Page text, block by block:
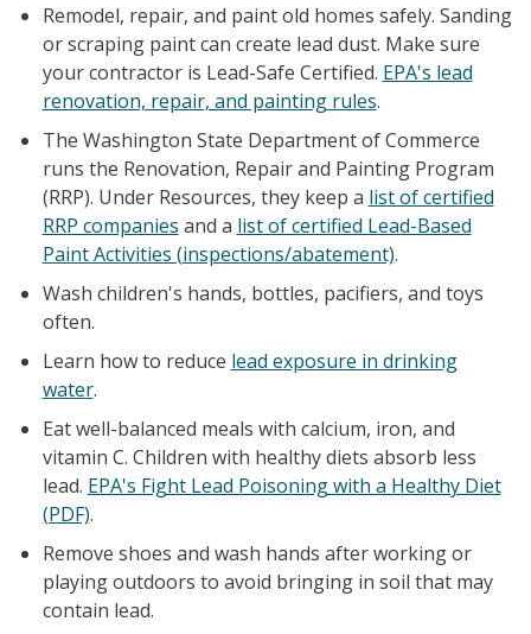
Remodel, repair, and paint old homes safely. Sanding
or scraping paint can create lead dust. Make sure
your contractor is Lead-Safe Certified. EPA's lead
renovation, repair, and painting rules.
The Washington State Department of Commerce
runs the Renovation, Repair and Painting Program
(RRP). Under Resources, they keep a list of certified
RRP companies and a list of certified Lead-Based
Paint Activities (inspections/abatement).
Wash children's hands, bottles, pacifiers, and toys
often.
Learn how to reduce lead exposure in drinking
water.
Eat well-balanced meals with calcium, iron, and
vitamin C. Children with healthy diets absorb less
lead. EPA's Fight Lead Poisoning with a Healthy Diet
(PDF).
Remove shoes and wash hands after working or
playing outdoors to avoid bringing in soil that may
contain lead.